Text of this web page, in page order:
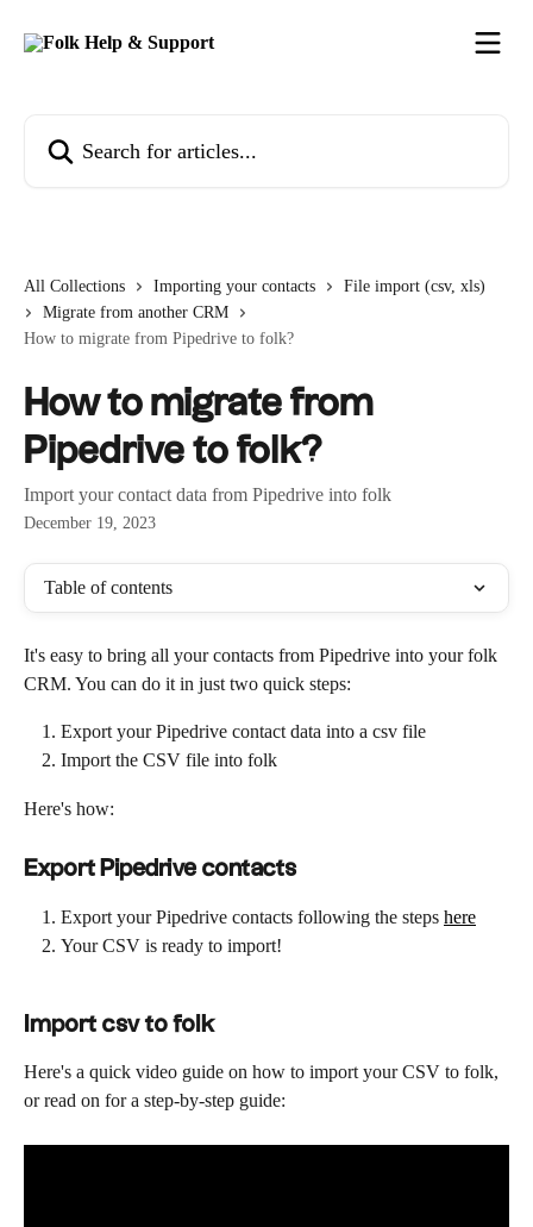
All Collections Importing your contacts
File import (csv, xls)
Migrate from another CRM
How to migrate from Pipedrive to folk?
How to migrate from
Pipedrive to folk?
Import your contact data from Pipedrive into folk
December 19, 2023
Table of contents
It's easy to bring all your contacts from Pipedrive into your folk
CRM. You can do it in just two quick steps:
Export your Pipedrive contact data into a csv file
Import the CSV file into folk
Here's how:
Export Pipedrive contacts
Export your Pipedrive contacts following the steps here
Your CSV is ready to import!
Import csv to folk
Here's a quick video guide on how to import your CSV to folk,
or read on for a step-by-step guide: